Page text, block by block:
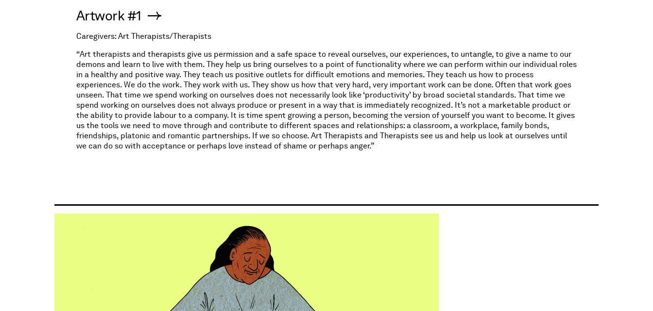
Artwork #1
Caregivers: Art Therapists/Therapists
“Art therapists and therapists give us permission and a safe space to reveal ourselves, our experiences, to untangle, to give a name to our
demons and learn to live with them. They help us bring ourselves to a point of functionality where we can perform within our individual roles
in a healthy and positive way. They teach us positive outlets for difficult emotions and memories. They teach us how to process
experiences. We do the work. They work with us. They show us how that very hard, very important work can be done. Often that work goes
unseen. That time we spend working on ourselves does not necessarily look like ‘productivity’ by broad societal standards. That time we
spend working on ourselves does not always produce or present in a way that is immediately recognized. It’s not a marketable product or
the ability to provide labour to a company. It is time spent growing a person, becoming the version of yourself you want to become. It gives
us the tools we need to move through and contribute to different spaces and relationships: a classroom, a workplace, family bonds,
friendships, platonic and romantic partnerships. If we so choose. Art Therapists and Therapists see us and help us look at ourselves until
we can do so with acceptance or perhaps love instead of shame or perhaps anger.”